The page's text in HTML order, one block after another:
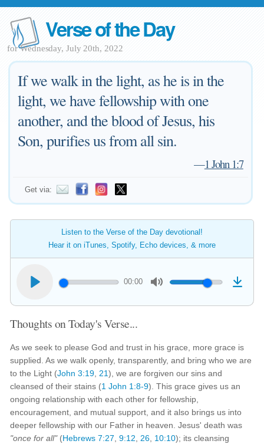
Verse of the Day
for Wednesday, July 20th, 2022
If we walk in the light, as he is in the
light, we have fellowship with one
another, and the blood of Jesus, his
Son, purifies us from all sin.
—1 John 1:7
Get via:
Listen to the Verse of the Day devotional!
Hear it on iTunes, Spotify, Echo devices, & more
00:00
Thoughts on Today's Verse...
As we seek to please God and trust in his grace, more grace is
supplied. As we walk openly, transparently, and bring who we are
to the Light (John 3:19 21), we are forgiven our sins and
cleansed of their stains (1 John 1:8-9). This grace gives us an
ongoing relationship with each other for fellowship,
encouragement, and mutual support, and it also brings us into
deeper fellowship with our Father in heaven. Jesus' death was
"once for all"(Hebrews 7:27 ,9:12 26 10:10); its cleansing